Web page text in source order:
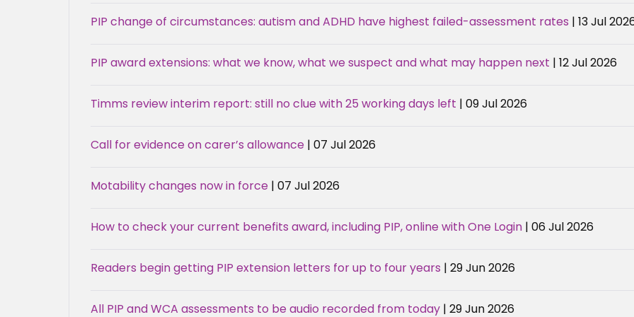
PIP change of circumstances: autism and ADHD have highest failed-assessment rates | 13 Jul
PIP award extensions: what we know, what we suspect and what may happen next | 12 Jul 2026
Timms review interim report: still no clue with 25 working days left | 09 Jul 2026
Call for evidence on carer’s allowance | 07 Jul 2026
Motability changes now in force | 07 Jul 2026
How to check your current benefits award, including PIP, online with One Login | 06 Jul 2026
Readers begin getting PIP extension letters for up to four years | 29 Jun 2026
All PIP and WCA assessments to be audio recorded from today | 29 Jun 2026